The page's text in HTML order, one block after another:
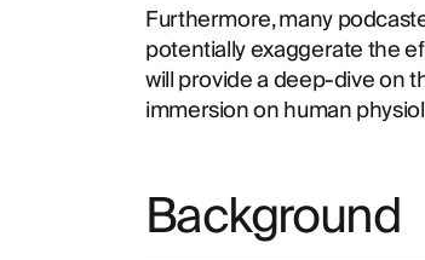
Furthermore, many
potentially exaggerate the
will provide a deep-dive on
immersion on human
Background